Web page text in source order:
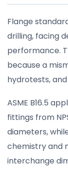
Flange
drilling, facing
performance.
because a
hydrotests,
ASME B16.5
fittings from
diameters,
chemistry and
interchange